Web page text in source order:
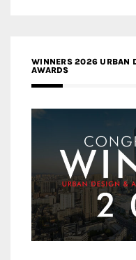
WINNERS 2026 URBAN
AWARDS